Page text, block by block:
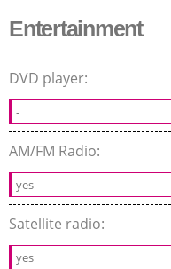
Entertainment
DVD player:
-
AM/FM Radio:
yes
Satellite radio:
yes